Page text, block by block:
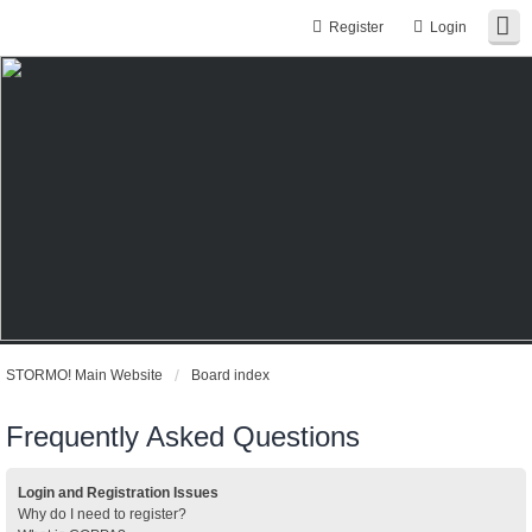
Login
Register
STORMO! Main Website Board index
Frequently Asked Questions
Login and Registration Issues
Why do I need to register?